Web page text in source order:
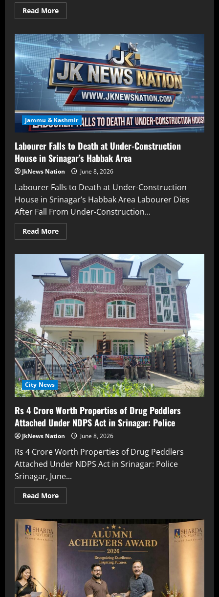
Read More
Jammu & Kashmir
Labourer Falls to Death at Under-Construction
House in Srinagar’s Habbak Area
JkNews Nation June 8, 2026
Labourer Falls to Death at Under-Construction
House in Srinagar’s Habbak Area Labourer Dies
After Fall From Under-Construction...
Read More
City News
Rs 4 Crore Worth Properties of Drug Peddlers
Attached Under NDPS Act in Srinagar: Police
JkNews Nation June 8, 2026
Rs 4 Crore Worth Properties of Drug Peddlers
Attached Under NDPS Act in Srinagar: Police
Srinagar, June...
Read More